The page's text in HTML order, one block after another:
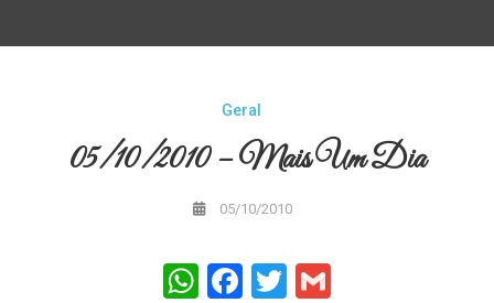
Geral
05/10/2010 – Mais Um Dia
05/10/2010
WhatsApp
Facebook
Twitter